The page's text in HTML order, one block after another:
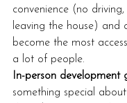
convenience (no
leaving the house) and
become the most
a lot of people.
In-person development
something special